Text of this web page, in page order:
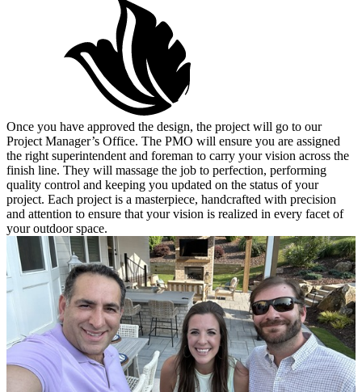
Once you have approved the design, the project will go to our
Project Manager’s Office. The PMO will ensure you are assigned
the right superintendent and foreman to carry your vision across the
finish line. They will massage the job to perfection, performing
quality control and keeping you updated on the status of your
project. Each project is a masterpiece, handcrafted with precision
and attention to ensure that your vision is realized in every facet of
your outdoor space.